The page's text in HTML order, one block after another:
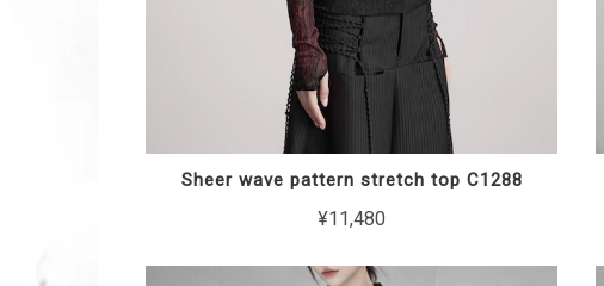
Sheer wave pattern stretch top C1288
¥11,480